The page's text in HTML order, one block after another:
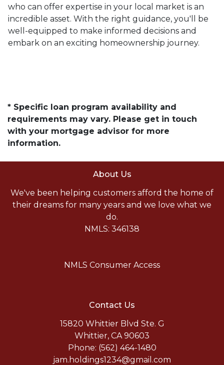
who can offer expertise in your local market is an
incredible asset. With the right guidance, you'll be
well-equipped to make informed decisions and
embark on an exciting homeownership journey.
* Specific loan program availability and
requirements may vary. Please get in touch
with your mortgage advisor for more
information.
About Us
We've been helping customers afford the home of
their dreams for many years and we love what we
do.
NMLS: 346138
NMLS Consumer Access
Contact Us
15820 Whittier Blvd Ste. G
Whittier, CA 90603
Phone: (562) 464-1480
jam.holdings1234@gmail.com